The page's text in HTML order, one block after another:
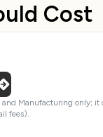
Cost
Manufacturing only;
fees).